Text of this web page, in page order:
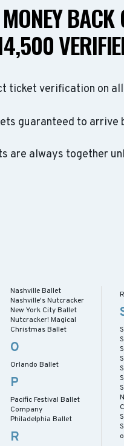
BACK
ticket verification on
guaranteed to arrive
are always together
Nashville Ballet
Nashville's Nutcracker
New York City Ballet
Nutcracker! Magical
Christmas Ballet
O
Orlando Ballet
P
Pacific Festival Ballet
Company
Philadelphia Ballet
R